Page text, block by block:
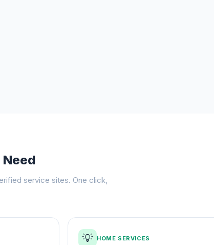
service sites. One click,
💡 HOME SERVICES